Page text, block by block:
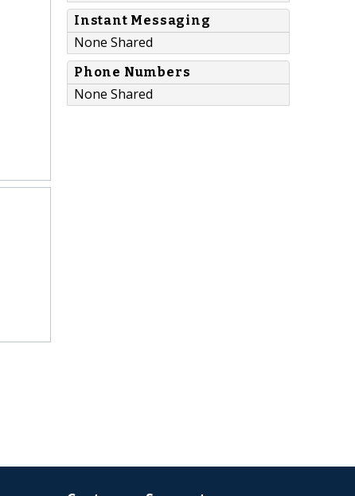
Instant Messaging
None Shared
Phone Numbers
None Shared